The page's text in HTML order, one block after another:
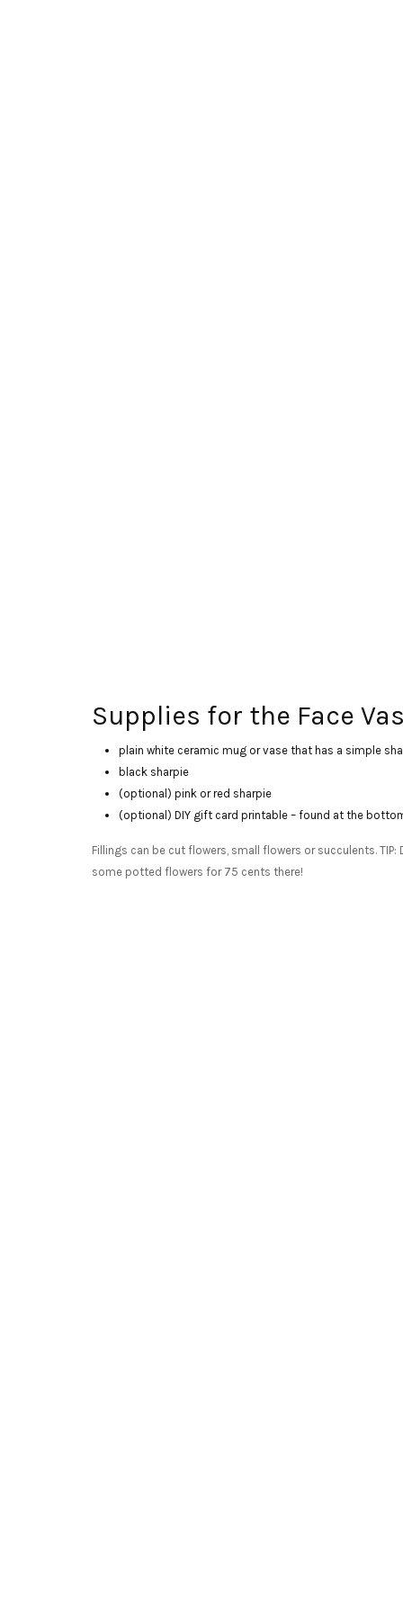
Supplies for the Face
plain white ceramic mug or vase that has a simple
black sharpie
(optional) pink or red sharpie
(optional) DIY gift card printable – found at the
Fillings can be cut flowers, small flowers or succulents.
some potted flowers for 75 cents there!